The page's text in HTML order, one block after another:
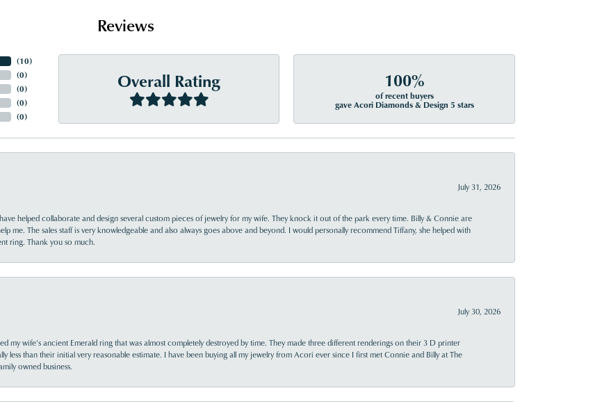
Reviews
(10)
(0)
(0)
(0)
(0)
Overall Rating 100%
of recent buyers
gave Acori Diamonds & Design 5 stars
July 31, 2026
helped collaborate and design several custom pieces of jewelry for my wife. They knock it out of the park every time. Billy & Connie are
me. The sales staff is very knowledgeable and also always goes above and beyond. I would personally recommend Tiffany, she helped with
ring. Thank you so much.
July 30, 2026
my wife’s ancient Emerald ring that was almost completely destroyed by time. They made three different renderings on their 3 D printer
less than their initial very reasonable estimate. I have been buying all my jewelry from Acori ever since I first met Connie and Billy at The
owned business.